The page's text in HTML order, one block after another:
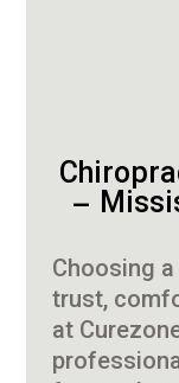
–
Choosing
trust,
at